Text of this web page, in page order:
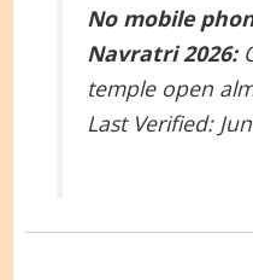
No mobile
Navratri 2026:
temple open
Last Verified: